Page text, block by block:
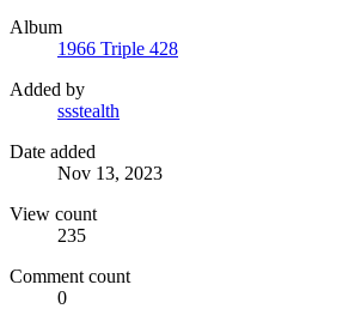
Album
1966 Triple 428
Added by
ssstealth
Date added
Nov 13, 2023
View count
235
Comment count
0